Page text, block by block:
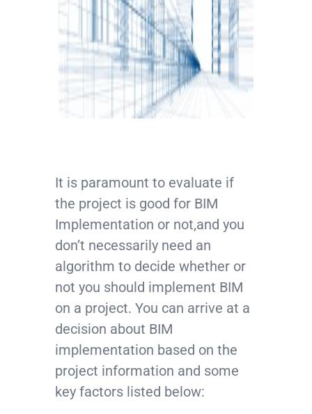
It is paramount to evaluate if
the project is good for BIM
Implementation or not,and you
don’t necessarily need an
algorithm to decide whether or
not you should implement BIM
on a project. You can arrive at a
decision about BIM
implementation based on the
project information and some
key factors listed below: